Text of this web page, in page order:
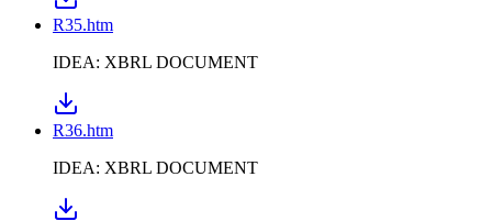
R35.htm
IDEA: XBRL DOCUMENT
R36.htm
IDEA: XBRL DOCUMENT